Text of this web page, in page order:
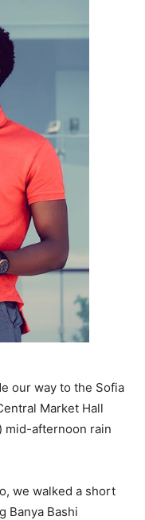
our way to the Sofia
Market Hall
afternoon rain
we walked a short
Banya Bashi